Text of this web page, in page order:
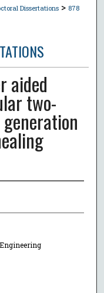
Dissertations > 878
aided
two-